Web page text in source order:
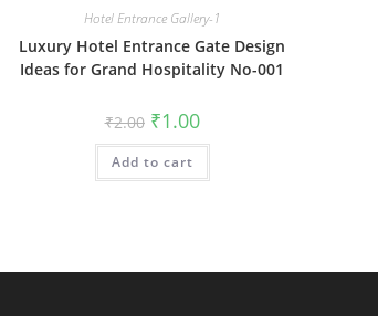
Hotel Entrance Gallery-1
Luxury Hotel Entrance Gate Design
Ideas for Grand Hospitality No-001
₹2.00 Original
price
was:
₹2.00.
₹1.00Current
price
is:
Add to cart